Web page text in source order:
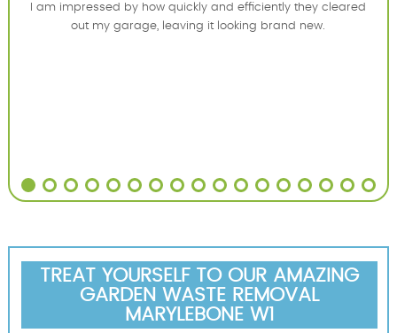
I am impressed by how quickly and efficiently they cleared
out my garage, leaving it looking brand new.
TREAT YOURSELF TO OUR AMAZING
GARDEN WASTE REMOVAL
MARYLEBONE W1